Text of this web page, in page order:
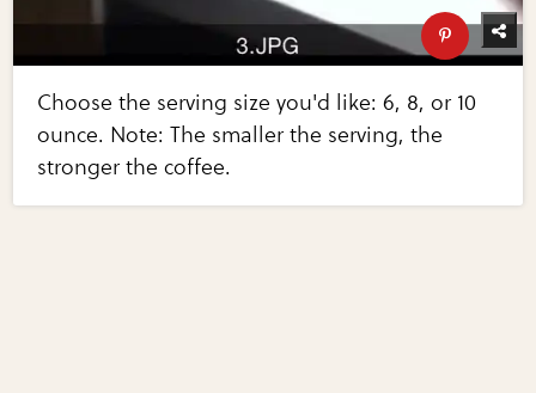
Choose the serving size you'd like: 6, 8, or 10
ounce. Note: The smaller the serving, the
stronger the coffee.